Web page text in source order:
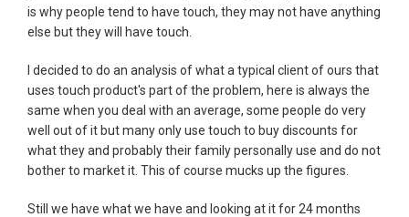
is why people tend to have touch, they may not have anything
else but they will have touch.
I decided to do an analysis of what a typical client of ours that
uses touch product's part of the problem, here is always the
same when you deal with an average, some people do very
well out of it but many only use touch to buy discounts for
what they and probably their family personally use and do not
bother to market it. This of course mucks up the figures.
Still we have what we have and looking at it for 24 months